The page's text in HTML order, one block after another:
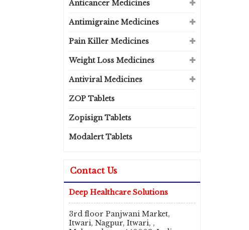
Anticancer Medicines
Antimigraine Medicines
Pain Killer Medicines
Weight Loss Medicines
Antiviral Medicines
ZOP Tablets
Zopisign Tablets
Modalert Tablets
Contact Us
Deep Healthcare Solutions
3rd floor Panjwani Market,
Itwari, Nagpur, Itwari, ,